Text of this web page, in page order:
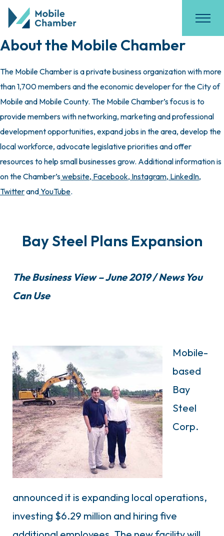
About the Mobile Chamber
The Mobile Chamber is a private business organization with more
than 1,700 members and the economic developer for the City of
Mobile and Mobile County. The Mobile Chamber’s focus is to
provide members with networking, marketing and professional
development opportunities, expand jobs in the area, develop the
local workforce, advocate legislative priorities and offer
resources to help small businesses grow. Additional information is
on the Chamber’swebsite, Facebook, Instagram, LinkedIn,
TwitterandYouTube.
Bay Steel Plans Expansion
The Business View – June 2019 / News You
Can Use
Mobile-
based
Bay
Steel
Corp.
announced it is expanding local operations,
investing $6.29 million and hiring five